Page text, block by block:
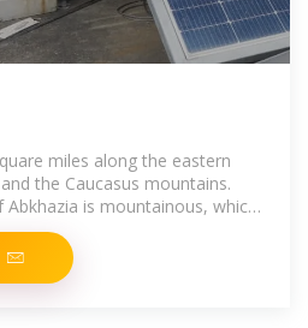
miles along the eastern
the Caucasus mountains.
is mountainous, which